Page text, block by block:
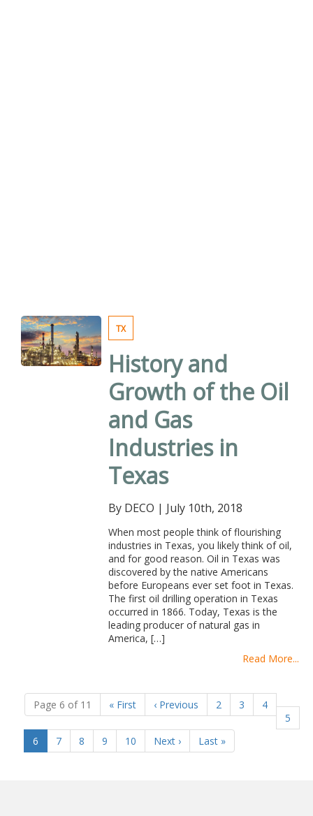
TX
History and
Growth of the Oil
and Gas
Industries in
Texas
By DECO | July 10th, 2018
When most people think of flourishing
industries in Texas, you likely think of oil,
and for good reason. Oil in Texas was
discovered by the native Americans
before Europeans ever set foot in Texas.
The first oil drilling operation in Texas
occurred in 1866. Today, Texas is the
leading producer of natural gas in
America, […]
Read More...
Page 6 of 11 « First ‹ Previous 2 3
4
5
6 (current)
7 8 9 10 Next › Last »